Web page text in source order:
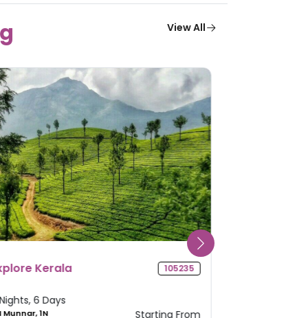
View All
Pradesh Pilgrimage
104419
5 Days
Ujjain, 1N Mandu, 1N Starting From